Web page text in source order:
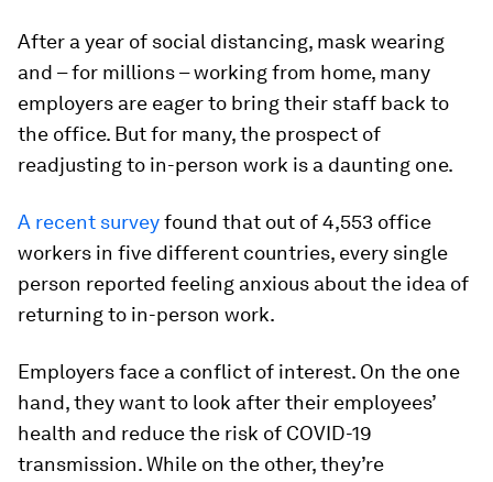
After a year of social distancing, mask wearing
and – for millions – working from home, many
employers are eager to bring their staff back to
the office. But for many, the prospect of
readjusting to in-person work is a daunting one.
A recent surveyfound that out of 4,553 office
workers in five different countries, every single
person reported feeling anxious about the idea of
returning to in-person work.
Employers face a conflict of interest. On the one
hand, they want to look after their employees’
health and reduce the risk of COVID-19
transmission. While on the other, they’re